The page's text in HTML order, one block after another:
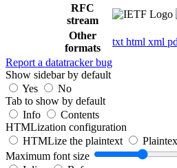
RFC
stream
Other
formats
txt html xml
Report a datatracker bug
Show sidebar by default
Yes
No
Tab to show by default
Info
Contents
HTMLization configuration
HTMLize the plaintext
Maximum font size